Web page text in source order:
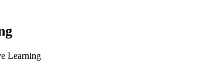
Learning